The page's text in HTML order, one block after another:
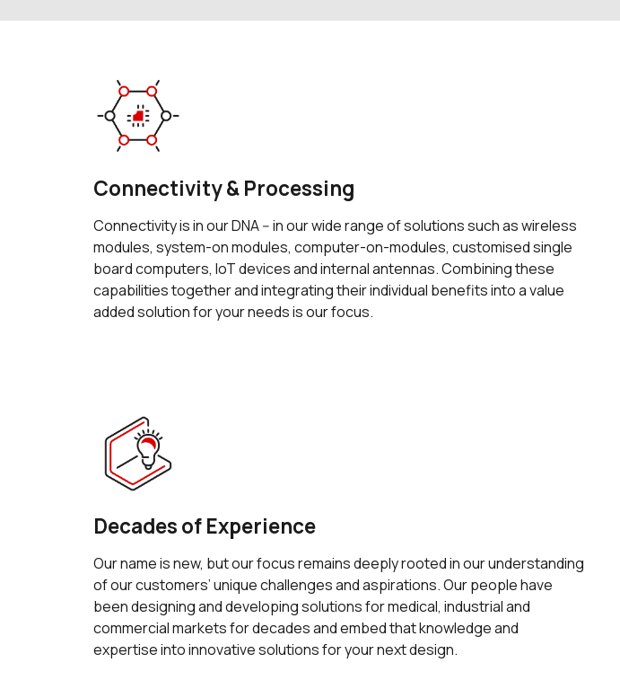
Connectivity & Processing
Connectivity is in our DNA -- in our wide range of solutions such as wireless
modules, system-on modules, computer-on-modules, customised single
board computers, IoT devices and internal antennas. Combining these
capabilities together and integrating their individual benefits into a value
added solution for your needs is our focus.
Decades of Experience
Our name is new, but our focus remains deeply rooted in our understanding
of our customers’ unique challenges and aspirations. Our people have
been designing and developing solutions for medical, industrial and
commercial markets for decades and embed that knowledge and
expertise into innovative solutions for your next design.